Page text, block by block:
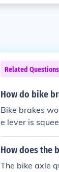
Related Questions
How do bike
Bike brakes
e lever is
can be either
s down on a
How does the
The bike axle